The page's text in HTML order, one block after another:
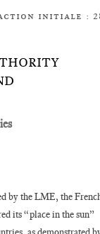
initiale :
by the LME, the
its “place in the sun”